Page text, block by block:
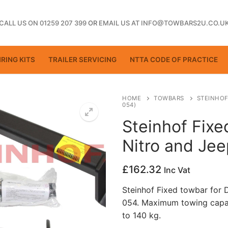
US ON 01259 207 399OR EMAIL US AT
KITS TRAILER SERVICING NTTA CODE OF PRACTICE
HOME TOWBARS
054)
Steinhof
Nitro and
£162.32 Inc Vat
Steinhof Fixed towbar for
054. Maximum towing
to 140 kg.